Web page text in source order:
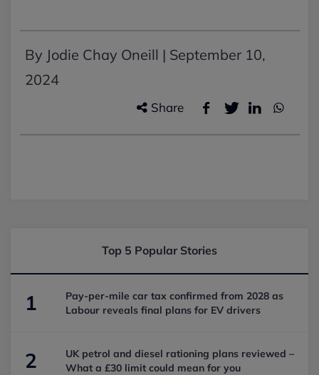
By Jodie Chay Oneill | September 10,
2024
Share
Top 5 Popular Stories
1
Pay-per-mile car tax confirmed from 2028 as
Labour reveals final plans for EV drivers
2
UK petrol and diesel rationing plans reviewed –
What a £30 limit could mean for you